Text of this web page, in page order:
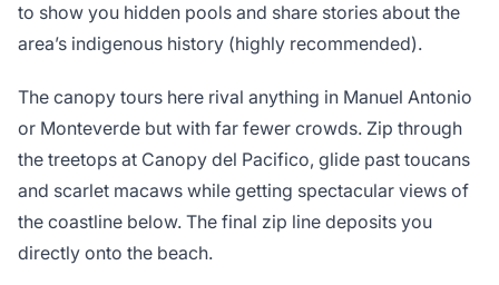
to show you hidden pools and share stories about the
area’s indigenous history (highly recommended).
The canopy tours here rival anything in Manuel Antonio
or Monteverde but with far fewer crowds. Zip through
the treetops at Canopy del Pacifico, glide past toucans
and scarlet macaws while getting spectacular views of
the coastline below. The final zip line deposits you
directly onto the beach.